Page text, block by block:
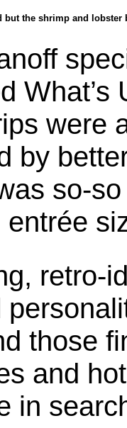
but the shrimp and
were
by
so-
retro-
those
and
in